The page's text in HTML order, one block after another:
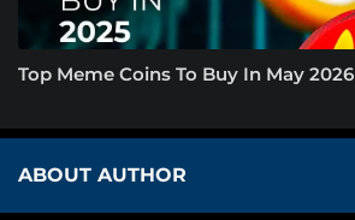
Top Meme Coins To Buy In May 2026
ABOUT AUTHOR